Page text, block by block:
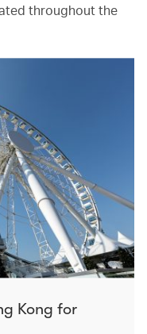
throughout the
Kong for